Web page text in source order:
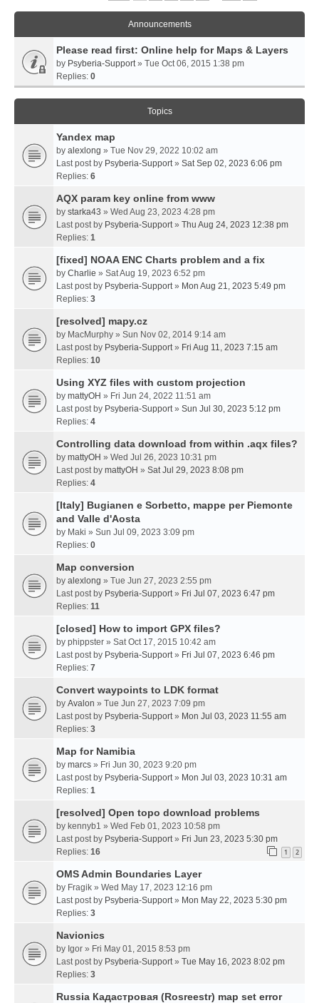
Announcements
Please read first: Online help for Maps & Layers
by Psyberia-Support» Tue Oct 06, 2015 1:38 pm
Replies: 0
Topics
Yandex map
by alexlong » Tue Nov 29, 2022 10:02 am
Last post by Psyberia-Support» Sat Sep 02, 2023 6:06 pm
Replies: 6
AQX param key online from www
by starka43 » Wed Aug 23, 2023 4:28 pm
Last post by Psyberia-Support» Thu Aug 24, 2023 12:38 pm
Replies: 1
[fixed] NOAA ENC Charts problem and a fix
by Charlie » Sat Aug 19, 2023 6:52 pm
Last post by Psyberia-Support» Mon Aug 21, 2023 5:49 pm
Replies: 3
[resolved] mapy.cz
by MacMurphy » Sun Nov 02, 2014 9:14 am
Last post by Psyberia-Support» Fri Aug 11, 2023 7:15 am
Replies: 10
Using XYZ files with custom projection
by mattyOH » Fri Jun 24, 2022 11:51 am
Last post by Psyberia-Support» Sun Jul 30, 2023 5:12 pm
Replies: 4
Controlling data download from within .aqx files?
by mattyOH » Wed Jul 26, 2023 10:31 pm
Last post by mattyOH » Sat Jul 29, 2023 8:08 pm
Replies: 4
[Italy] Bugianen e Sorbetto, mappe per Piemonte
and Valle d'Aosta
by Maki » Sun Jul 09, 2023 3:09 pm
Replies: 0
Map conversion
by alexlong » Tue Jun 27, 2023 2:55 pm
Last post by Psyberia-Support» Fri Jul 07, 2023 6:47 pm
Replies: 11
[closed] How to import GPX files?
by phippster » Sat Oct 17, 2015 10:42 am
Last post by Psyberia-Support» Fri Jul 07, 2023 6:46 pm
Replies: 7
Convert waypoints to LDK format
by Avalon » Tue Jun 27, 2023 7:09 pm
Last post by Psyberia-Support» Mon Jul 03, 2023 11:55 am
Replies: 3
Map for Namibia
by marcs » Fri Jun 30, 2023 9:20 pm
Last post by Psyberia-Support» Mon Jul 03, 2023 10:31 am
Replies: 1
[resolved] Open topo download problems
by kennyb1 » Wed Feb 01, 2023 10:58 pm
Last post by Psyberia-Support» Fri Jun 23, 2023 5:30 pm
Replies: 16 1 2
OMS Admin Boundaries Layer
by Fragik » Wed May 17, 2023 12:16 pm
Last post by Psyberia-Support» Mon May 22, 2023 5:30 pm
Replies: 3
Navionics
by Igor » Fri May 01, 2015 8:53 pm
Last post by Psyberia-Support» Tue May 16, 2023 8:02 pm
Replies: 3
Russia Кадастровая (Rosreestr) map set error